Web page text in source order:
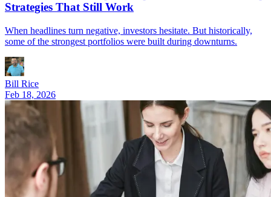
Strategies That Still Work
When headlines turn negative, investors hesitate. But historically,
some of the strongest portfolios were built during downturns.
Bill Rice
Feb 18, 2026